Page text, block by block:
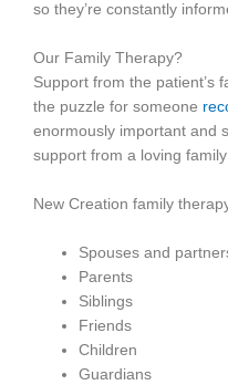
so they’re constantly
Our Family Therapy?
Support from the patient’s
the puzzle for someone
enormously important and
support from a loving
New Creation family
Spouses and
Parents
Siblings
Friends
Children
Guardians